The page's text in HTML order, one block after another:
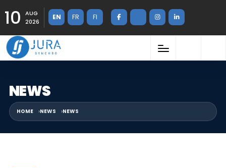
10
AUG
2026
EN FR FI
NEWS
HOME NEWS NEWS